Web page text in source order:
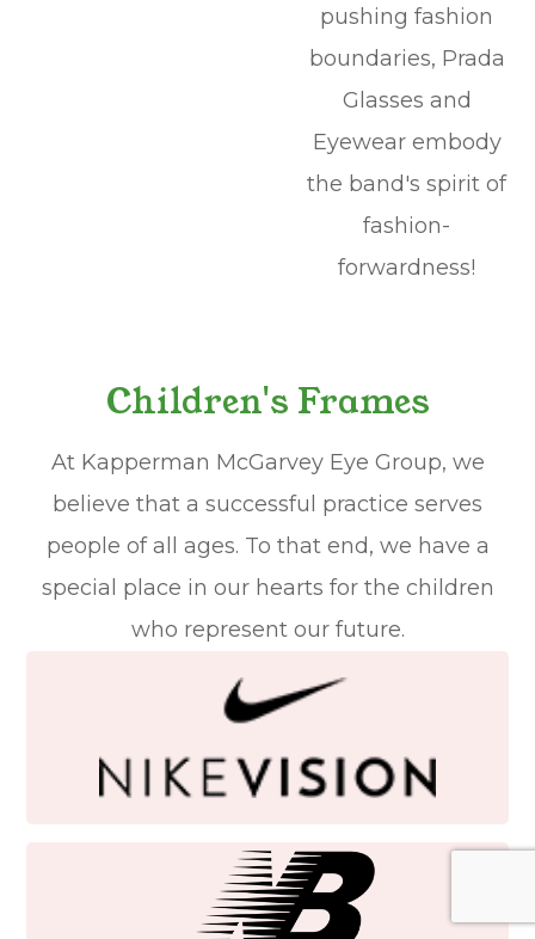
pushing fashion
boundaries, Prada
Glasses and
Eyewear embody
the band's spirit of
fashion-
forwardness!
Children's Frames
At Kapperman McGarvey Eye Group, we
believe that a successful practice serves
people of all ages. To that end, we have a
special place in our hearts for the children
who represent our future.